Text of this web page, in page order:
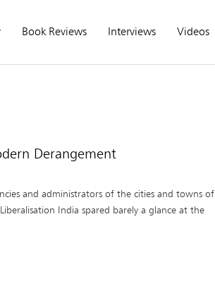
Book Reviews Interviews Videos
Derangement
and administrators of the cities and towns of
India spared barely a glance at the